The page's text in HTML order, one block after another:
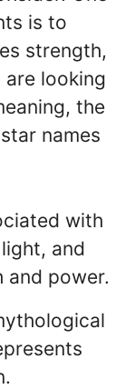
is to
strength,
looking
the
names
with
and
and power.